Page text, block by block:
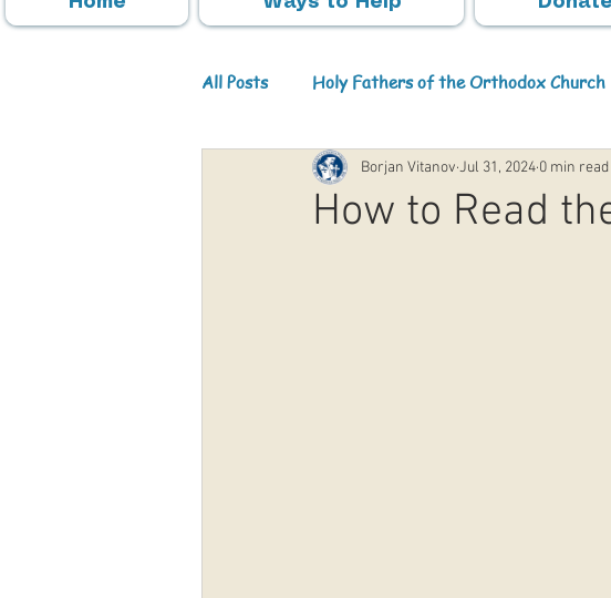
All Posts Holy Fathers of the Orthodox Church
Parish Activities Events Video
How to Read
Borjan Vitanov Jul 31, 2024 0 min read